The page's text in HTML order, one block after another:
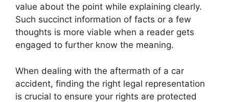
value about the point while explaining clearly.
Such succinct information of facts or a few
thoughts is more viable when a reader gets
engaged to further know the meaning.
When dealing with the aftermath of a car
accident, finding the right legal representation
is crucial to ensure your rights are protected